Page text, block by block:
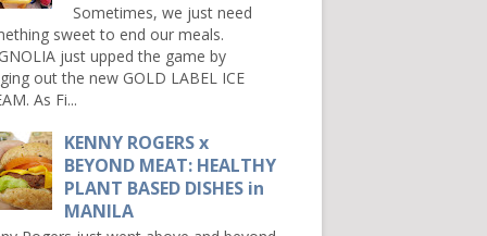
Sometimes, we just need
sweet to end our meals.
just upped the game by
out the new GOLD LABEL ICE
As Fi...
KENNY ROGERS x
BEYOND MEAT: HEALTHY
PLANT BASED DISHES in
MANILA